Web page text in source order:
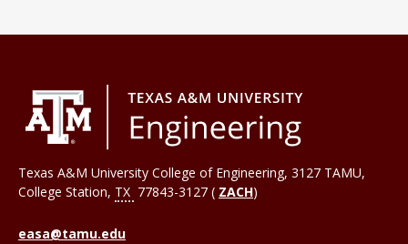
Texas A&M University College of Engineering, 3127 TAMU,
College Station, TX 77843-3127 ( ZACH)
easa@tamu.edu